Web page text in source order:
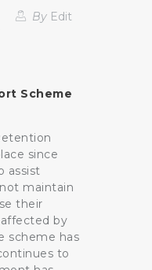
By Edit
Scheme
since
assist
maintain
their
by
scheme has
to